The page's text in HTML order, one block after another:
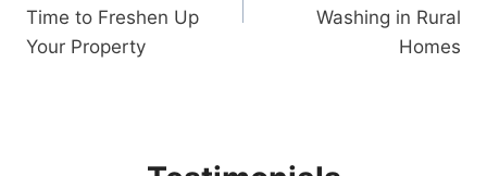
Time to Freshen Up
Your Property
Washing in Rural
Homes